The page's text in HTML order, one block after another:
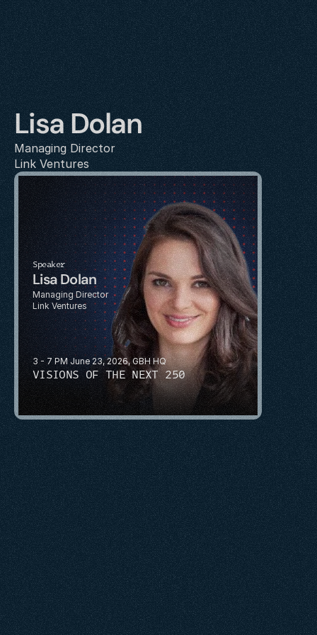
Lisa Dolan
Managing Director
Link Ventures
3 - 7 PM June 23, 2026, GBH HQ
VISIONS OF THE NEXT 250
Speaker
Lisa Dolan
Managing Director
Link Ventures